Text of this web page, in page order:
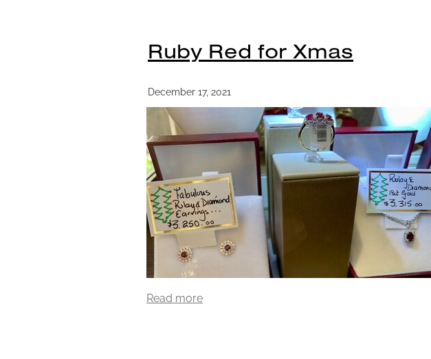
Ruby Red for Xmas
December 17, 2021
Read more